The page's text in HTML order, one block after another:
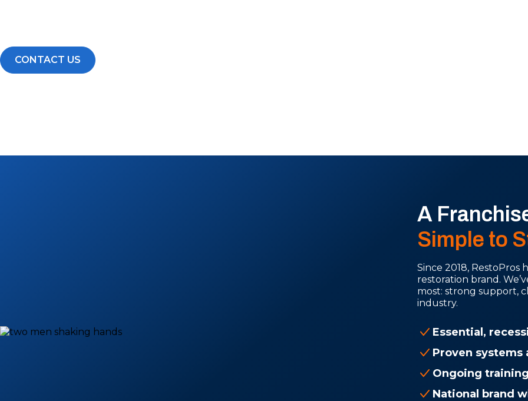
CONTACT US
A
Simple to
Since 2018,
restoration brand.
most: strong support,
industry.
Essential,
Proven systems
Ongoing
National brand